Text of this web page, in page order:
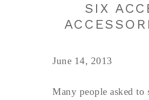
SIX
June 14, 2013
Many people asked to